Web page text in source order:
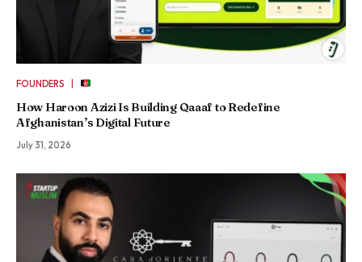
FOUNDERS |
How Haroon Azizi Is Building Qaaaf to Redefine
Afghanistan’s Digital Future
July 31, 2026